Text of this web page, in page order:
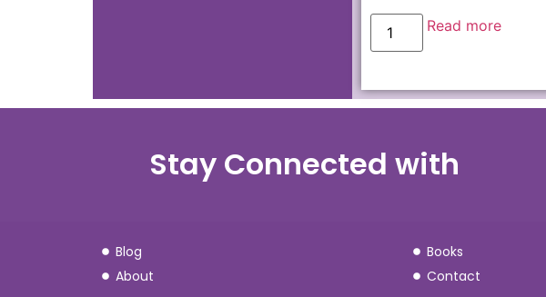
Read more
Stay Connected with
Blog
About
Books
Contact